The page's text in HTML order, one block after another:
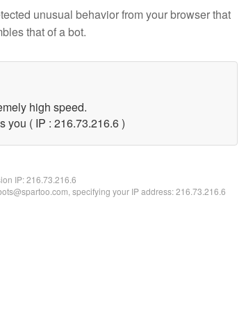
unusual behavior from your browser that
that of a bot.
high speed.
you ( IP : 216.73.216.6 )
IP:216.73.216.6
specifying your IP address: 216.73.216.6